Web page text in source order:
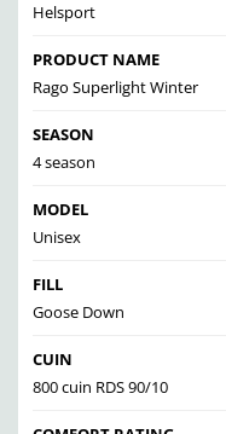
Helsport
PRODUCT NAME
Rago Superlight Winter
SEASON
4 season
MODEL
Unisex
FILL
Goose Down
CUIN
800 cuin RDS 90/10